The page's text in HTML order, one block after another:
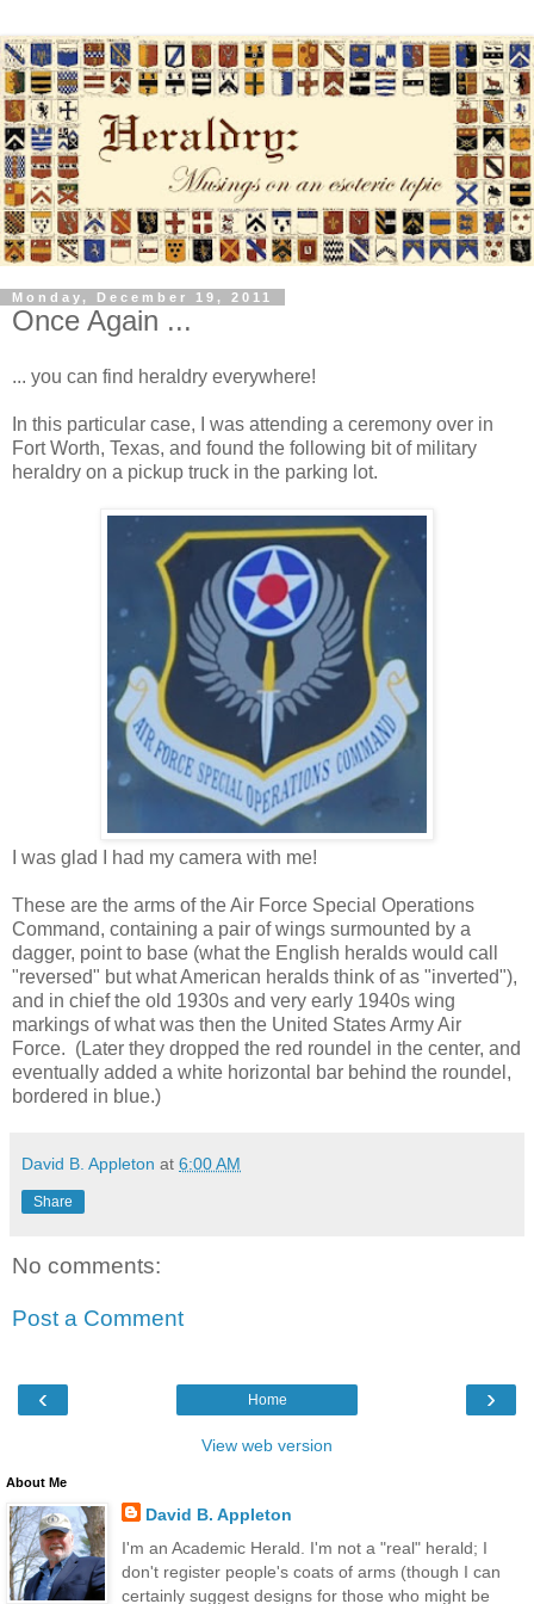
Monday, December 19, 2011
Once Again ...
... you can find heraldry everywhere!
In this particular case, I was attending a ceremony over in
Fort Worth, Texas, and found the following bit of military
heraldry on a pickup truck in the parking lot.
I was glad I had my camera with me!
These are the arms of the Air Force Special Operations
Command, containing a pair of wings surmounted by a
dagger, point to base (what the English heralds would call
"reversed" but what American heralds think of as "inverted"),
and in chief the old 1930s and very early 1940s wing
markings of what was then the United States Army Air
Force. (Later they dropped the red roundel in the center, and
eventually added a white horizontal bar behind the roundel,
bordered in blue.)
David B. Appleton at 6:00 AM
Share
No comments:
Post a Comment
‹ ›
Home
View web version
About Me
David B. Appleton
I'm an Academic Herald. I'm not a "real" herald; I
don't register people's coats of arms (though I can
certainly suggest designs for those who might be